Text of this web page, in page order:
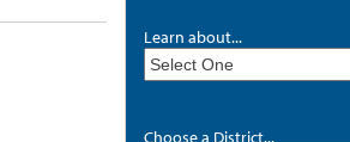
Learn about...
Choose a District...